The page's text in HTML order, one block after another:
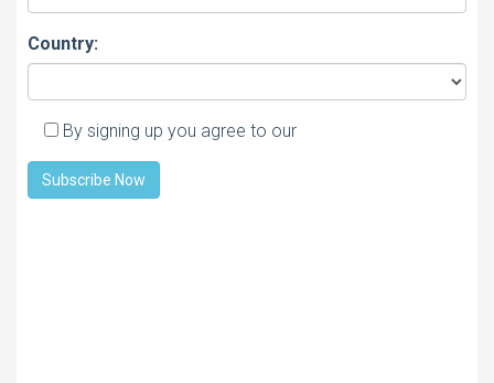
Country:
By signing up you agree to our
Subscribe Now